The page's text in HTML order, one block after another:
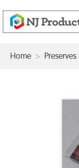
Home >